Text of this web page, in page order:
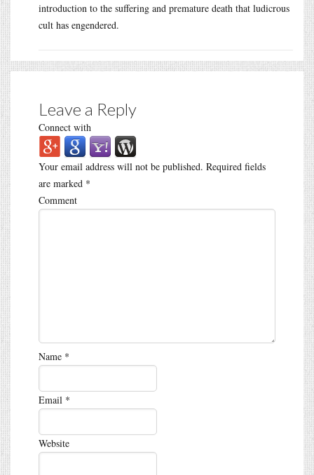
introduction to the suffering and premature death that ludicrous
cult has engendered.
Leave a Reply
Connect with
Your email address will not be published. Required fields
are marked *
Comment
Name *
Email *
Website